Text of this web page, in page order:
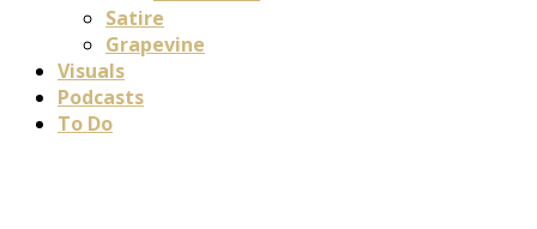
Satire
Grapevine
Visuals
Podcasts
To Do